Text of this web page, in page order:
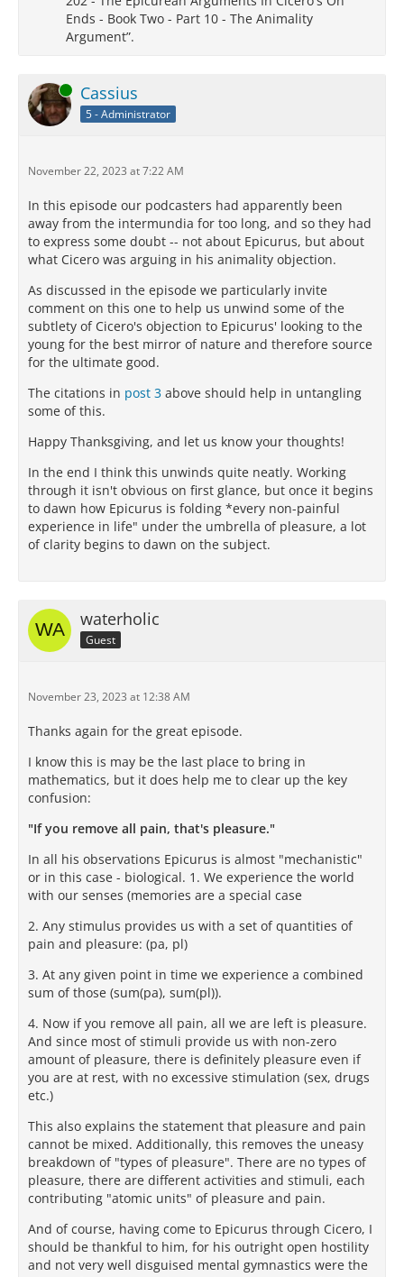
Ends - Book Two - Part 10 - The Animality
Argument”.
Online Cassius
5 - Administrator
November 22, 2023 at 7:22 AM
In this episode our podcasters had apparently been
away from the intermundia for too long, and so they had
to express some doubt -- not about Epicurus, but about
what Cicero was arguing in his animality objection.
As discussed in the episode we particularly invite
comment on this one to help us unwind some of the
subtlety of Cicero's objection to Epicurus' looking to the
young for the best mirror of nature and therefore source
for the ultimate good.
The citations in post 3 above should help in untangling
some of this.
Happy Thanksgiving, and let us know your thoughts!
In the end I think this unwinds quite neatly. Working
through it isn't obvious on first glance, but once it begins
to dawn how Epicurus is folding *every non-painful
experience in life" under the umbrella of pleasure, a lot
of clarity begins to dawn on the subject.
waterholic
Guest
November 23, 2023 at 12:38 AM
Thanks again for the great episode.
I know this is may be the last place to bring in
mathematics, but it does help me to clear up the key
confusion:
"If you remove all pain, that's pleasure."
In all his observations Epicurus is almost "mechanistic"
or in this case - biological. 1. We experience the world
with our senses (memories are a special case
2. Any stimulus provides us with a set of quantities of
pain and pleasure: (pa, pl)
3. At any given point in time we experience a combined
sum of those (sum(pa), sum(pl)).
4. Now if you remove all pain, all we are left is pleasure.
And since most of stimuli provide us with non-zero
amount of pleasure, there is definitely pleasure even if
you are at rest, with no excessive stimulation (sex, drugs
etc.)
This also explains the statement that pleasure and pain
cannot be mixed. Additionally, this removes the uneasy
breakdown of "types of pleasure". There are no types of
pleasure, there are different activities and stimuli, each
contributing "atomic units" of pleasure and pain.
And of course, having come to Epicurus through Cicero, I
should be thankful to him, for his outright open hostility
and not very well disguised mental gymnastics were the